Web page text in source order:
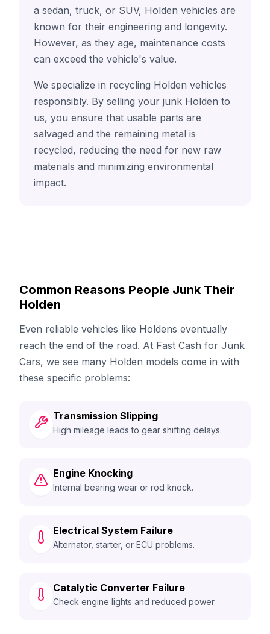
a sedan, truck, or SUV, Holden vehicles are
known for their engineering and longevity.
However, as they age, maintenance costs
can exceed the vehicle's value.
We specialize in recycling Holden vehicles
responsibly. By selling your junk Holden to
us, you ensure that usable parts are
salvaged and the remaining metal is
recycled, reducing the need for new raw
materials and minimizing environmental
impact.
Common Reasons People Junk Their
Holden
Even reliable vehicles like Holdens eventually
reach the end of the road. At Fast Cash for Junk
Cars, we see many Holden models come in with
these specific problems:
Transmission Slipping
High mileage leads to gear shifting delays.
Engine Knocking
Internal bearing wear or rod knock.
Electrical System Failure
Alternator, starter, or ECU problems.
Catalytic Converter Failure
Check engine lights and reduced power.